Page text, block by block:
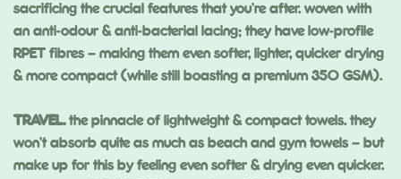
sacrificing the crucial features that you’re after. woven with
an anti-odour & anti-bacterial lacing; they have low-profile
RPET fibres – making them even softer, lighter, quicker drying
& more compact (while still boasting a premium 350 GSM).
TRAVEL.the pinnacle of lightweight & compact towels. they
won’t absorb quite as much as beach and gym towels – but
make up for this by feeling even softer & drying even quicker.